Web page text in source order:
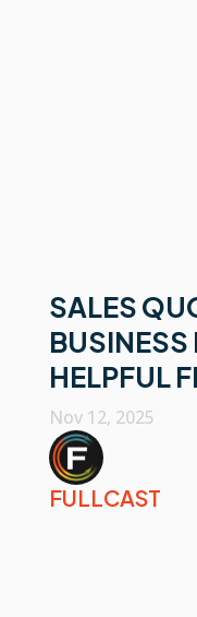
SALES
HELPFUL
Nov 12, 2025
FULLCAST